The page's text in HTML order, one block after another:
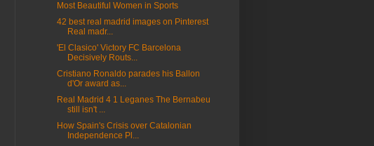
Most Beautiful Women in Sports
42 best real madrid images on Pinterest
Real madr...
'El Clasico' Victory FC Barcelona
Decisively Routs...
Cristiano Ronaldo parades his Ballon
d'Or award as...
Real Madrid 4 1 Leganes The Bernabeu
still isn't ...
How Spain's Crisis over Catalonian
Independence Pl...